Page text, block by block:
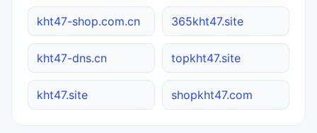
kht47-shop.com.cn 365kht47.site
kht47-dns.cn topkht47.site
kht47.site shopkht47.com